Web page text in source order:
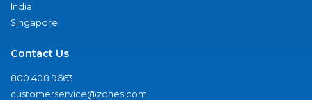
India
Singapore
Contact Us
800.408.9663
customerservice@zones.com